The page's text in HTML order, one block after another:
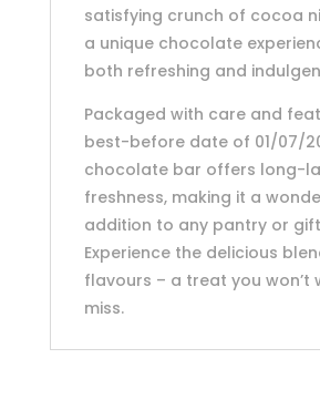
satisfying crunch of cocoa
a unique chocolate
both refreshing and
Packaged with care and
best-before date of 01/07/
chocolate bar offers long-
freshness, making it a
addition to any pantry or
Experience the delicious
flavours – a treat you won’t
miss.